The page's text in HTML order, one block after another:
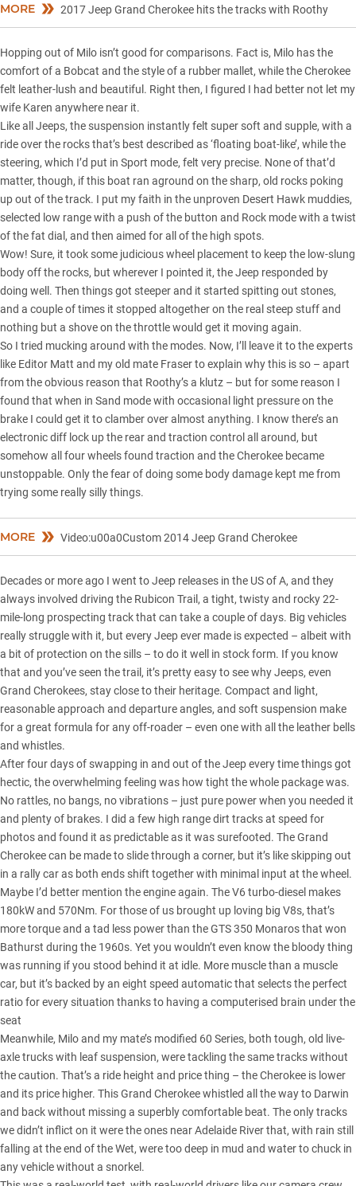
MORE 2017 Jeep Grand Cherokee hits the tracks with Roothy
Hopping out of Milo isn’t good for comparisons. Fact is, Milo has the
comfort of a Bobcat and the style of a rubber mallet, while the Cherokee
felt leather-lush and beautiful. Right then, I figured I had better not let my
wife Karen anywhere near it.
Like all Jeeps, the suspension instantly felt super soft and supple, with a
ride over the rocks that’s best described as ‘floating boat-like’, while the
steering, which I’d put in Sport mode, felt very precise. None of that’d
matter, though, if this boat ran aground on the sharp, old rocks poking
up out of the track. I put my faith in the unproven Desert Hawk muddies,
selected low range with a push of the button and Rock mode with a twist
of the fat dial, and then aimed for all of the high spots.
Wow! Sure, it took some judicious wheel placement to keep the low-slung
body off the rocks, but wherever I pointed it, the Jeep responded by
doing well. Then things got steeper and it started spitting out stones,
and a couple of times it stopped altogether on the real steep stuff and
nothing but a shove on the throttle would get it moving again.
So I tried mucking around with the modes. Now, I’ll leave it to the experts
like Editor Matt and my old mate Fraser to explain why this is so – apart
from the obvious reason that Roothy’s a klutz – but for some reason I
found that when in Sand mode with occasional light pressure on the
brake I could get it to clamber over almost anything. I know there’s an
electronic diff lock up the rear and traction control all around, but
somehow all four wheels found traction and the Cherokee became
unstoppable. Only the fear of doing some body damage kept me from
trying some really silly things.
MORE Video:u00a0Custom 2014 Jeep Grand Cherokee
Decades or more ago I went to Jeep releases in the US of A, and they
always involved driving the Rubicon Trail, a tight, twisty and rocky 22-
mile-long prospecting track that can take a couple of days. Big vehicles
really struggle with it, but every Jeep ever made is expected – albeit with
a bit of protection on the sills – to do it well in stock form. If you know
that and you’ve seen the trail, it’s pretty easy to see why Jeeps, even
Grand Cherokees, stay close to their heritage. Compact and light,
reasonable approach and departure angles, and soft suspension make
for a great formula for any off-roader – even one with all the leather bells
and whistles.
After four days of swapping in and out of the Jeep every time things got
hectic, the overwhelming feeling was how tight the whole package was.
No rattles, no bangs, no vibrations – just pure power when you needed it
and plenty of brakes. I did a few high range dirt tracks at speed for
photos and found it as predictable as it was surefooted. The Grand
Cherokee can be made to slide through a corner, but it’s like skipping out
in a rally car as both ends shift together with minimal input at the wheel.
Maybe I’d better mention the engine again. The V6 turbo-diesel makes
180kW and 570Nm. For those of us brought up loving big V8s, that’s
more torque and a tad less power than the GTS 350 Monaros that won
Bathurst during the 1960s. Yet you wouldn’t even know the bloody thing
was running if you stood behind it at idle. More muscle than a muscle
car, but it’s backed by an eight speed automatic that selects the perfect
ratio for every situation thanks to having a computerised brain under the
seat
Meanwhile, Milo and my mate’s modified 60 Series, both tough, old live-
axle trucks with leaf suspension, were tackling the same tracks without
the caution. That’s a ride height and price thing – the Cherokee is lower
and its price higher. ThisGrand Cherokeewhistled all the way to Darwin
and back without missing a superbly comfortable beat. The only tracks
we didn’t inflict on it were the ones near Adelaide River that, with rain still
falling at the end of the Wet, were too deep in mud and water to chuck in
any vehicle without a snorkel.